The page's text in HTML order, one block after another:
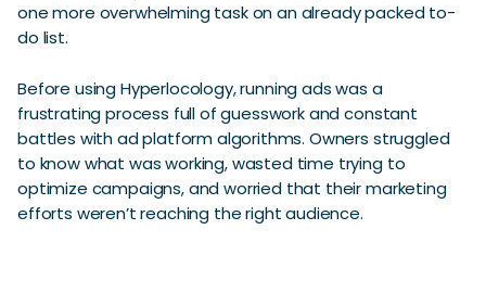
one more overwhelming task on an already packed to-
do list.
Before using Hyperlocology, running ads was a
frustrating process full of guesswork and constant
battles with ad platform algorithms. Owners struggled
to know what was working, wasted time trying to
optimize campaigns, and worried that their marketing
efforts weren’t reaching the right audience.